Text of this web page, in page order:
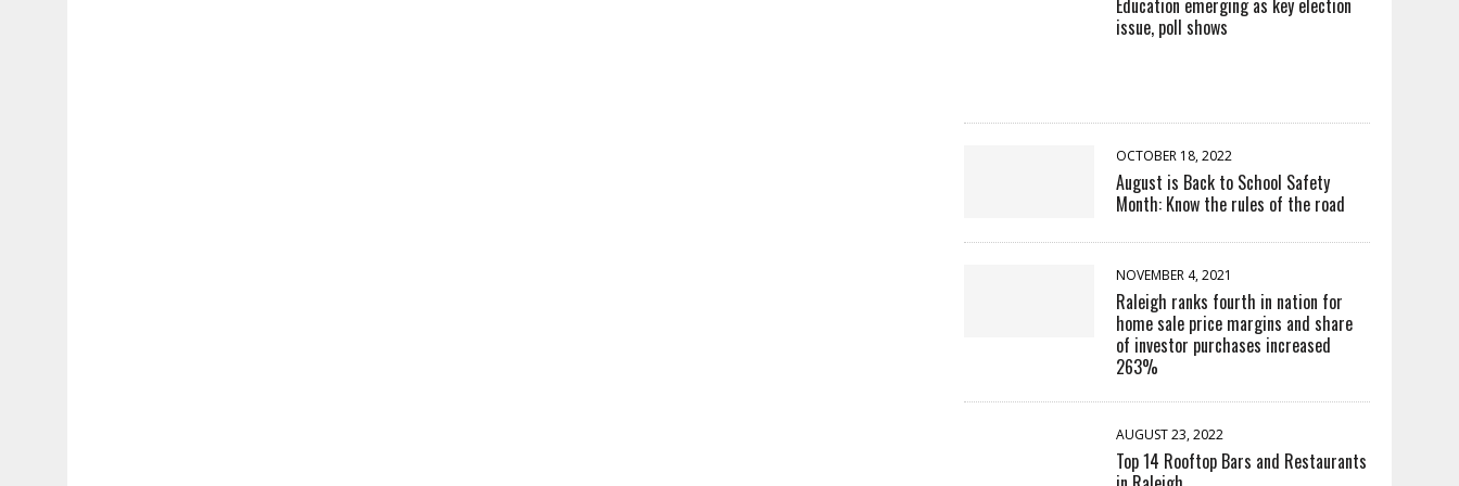
Education emerging as key election
issue, poll shows
OCTOBER 18, 2022
August is Back to School Safety
Month: Know the rules of the road
NOVEMBER 4, 2021
Raleigh ranks fourth in nation for
home sale price margins and share
of investor purchases increased
263%
AUGUST 23, 2022
Top 14 Rooftop Bars and Restaurants